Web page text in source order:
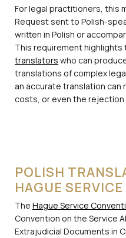
For legal practitioners, this
Request sent to Polish-
written in Polish or
This requirement highlights
translators who can
translations of complex
an accurate translation can
costs, or even the
POLISH
HAGUE
The Hague Service
Convention on the Service
Extrajudicial Documents in